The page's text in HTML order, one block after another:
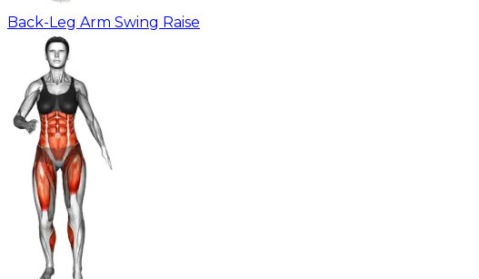
Back-Leg Arm Swing Raise